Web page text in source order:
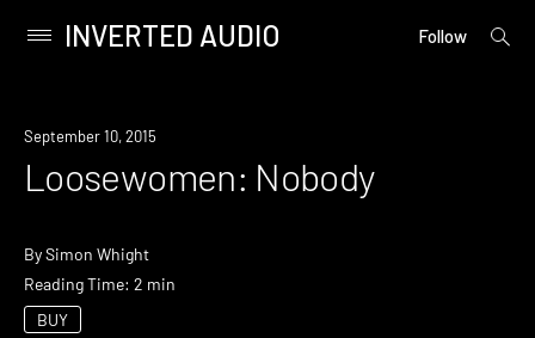
content
Primary
INVERTED AUDIO Follow
open
September 10, 2015
Loosewomen: Nobody
BySimon Whight
Reading Time: 2 min
BUY